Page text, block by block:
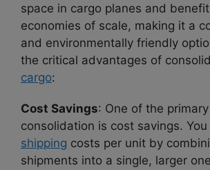
space in cargo planes and
economies of scale, making it a
and environmentally friendly
the critical advantages of
cargo:
Cost Savings: One of the
consolidation is cost savings. You
shipping costs per unit by
shipments into a single, larger